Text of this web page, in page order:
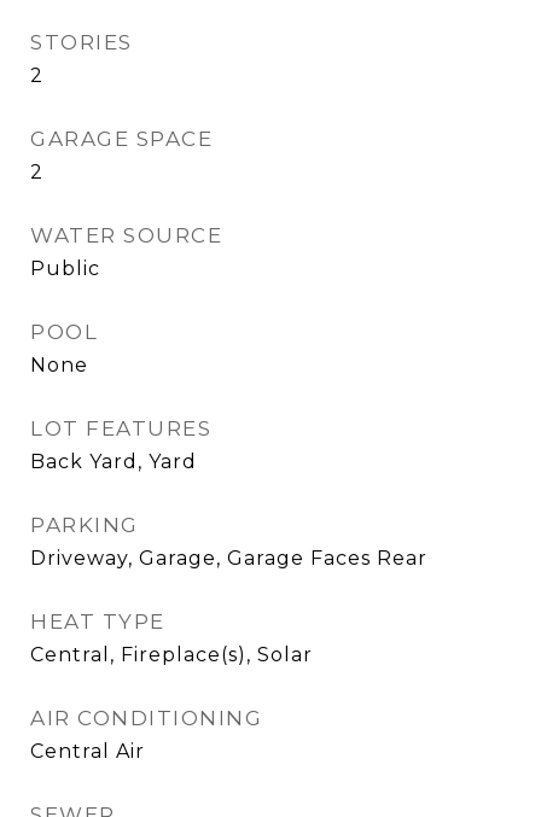
STORIES
2
GARAGE SPACE
2
WATER SOURCE
Public
POOL
None
LOT FEATURES
Back Yard, Yard
PARKING
Driveway, Garage, Garage Faces Rear
HEAT TYPE
Central, Fireplace(s), Solar
AIR CONDITIONING
Central Air